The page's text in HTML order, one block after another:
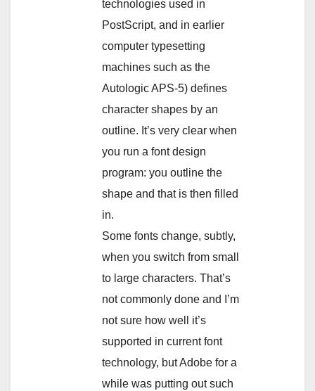
technologies used in
PostScript, and in earlier
computer typesetting
machines such as the
Autologic APS-5) defines
character shapes by an
outline. It’s very clear when
you run a font design
program: you outline the
shape and that is then filled
in.
Some fonts change, subtly,
when you switch from small
to large characters. That’s
not commonly done and I’m
not sure how well it’s
supported in current font
technology, but Adobe for a
while was putting out such